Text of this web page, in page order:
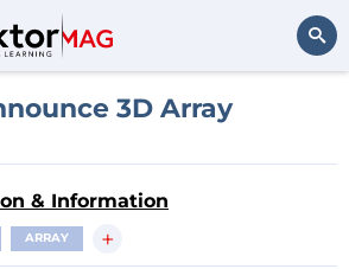
3D Array
& Information
ARRAY +